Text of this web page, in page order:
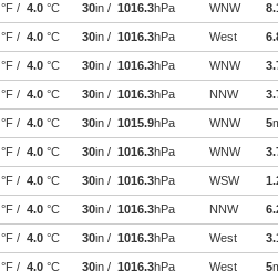
°F / 4.0 °C 30in / 1016.3hPa WNW
°F / 4.0 °C 30in / 1016.3hPa West
°F / 4.0 °C 30in / 1016.3hPa WNW
°F / 4.0 °C 30in / 1016.3hPa NNW
°F / 4.0 °C 30in / 1015.9hPa WNW 5
°F / 4.0 °C 30in / 1016.3hPa WNW
°F / 4.0 °C 30in / 1016.3hPa WSW
°F / 4.0 °C 30in / 1016.3hPa NNW
°F / 4.0 °C 30in / 1016.3hPa West
°F / 4.0 °C 30in / 1016.3hPa West 5